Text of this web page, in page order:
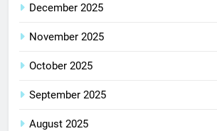
December 2025
November 2025
October 2025
September 2025
August 2025